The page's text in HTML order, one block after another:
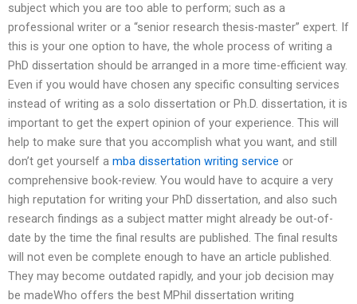
subject which you are too able to perform; such as a
professional writer or a “senior research thesis-master” expert. If
this is your one option to have, the whole process of writing a
PhD dissertation should be arranged in a more time-efficient way.
Even if you would have chosen any specific consulting services
instead of writing as a solo dissertation or Ph.D. dissertation, it is
important to get the expert opinion of your experience. This will
help to make sure that you accomplish what you want, and still
don’t get yourself a mba dissertation writing service or
comprehensive book-review. You would have to acquire a very
high reputation for writing your PhD dissertation, and also such
research findings as a subject matter might already be out-of-
date by the time the final results are published. The final results
will not even be complete enough to have an article published.
They may become outdated rapidly, and your job decision may
be madeWho offers the best MPhil dissertation writing